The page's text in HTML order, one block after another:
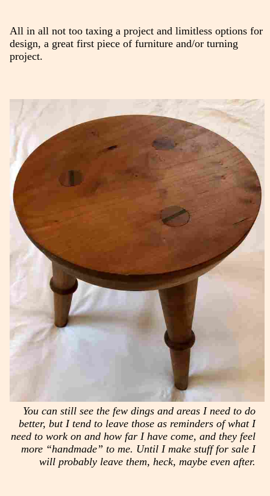
All in all not too taxing a project and limitless options for
design, a great first piece of furniture and/or turning
project.
You can still see the few dings and areas I need to do
better, but I tend to leave those as reminders of what I
need to work on and how far I have come, and they feel
more “handmade” to me. Until I make stuff for sale I
will probably leave them, heck, maybe even after.